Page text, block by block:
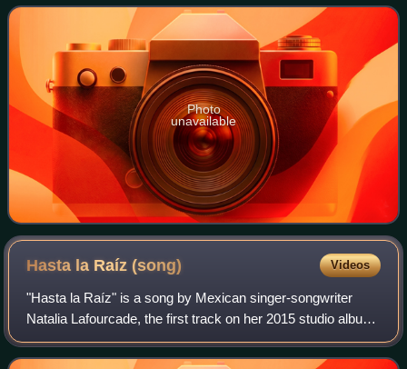
2015, by Sony Music México as the secon
Photo
unavailable
Hasta la Raíz(song) Videos
"Hasta la Raíz" is a song by Mexican singer-songwriter
Natalia Lafourcade, the first track on her 2015 studio album
of the same name. It was released as the album's lead
single on January 6, 2015, thr